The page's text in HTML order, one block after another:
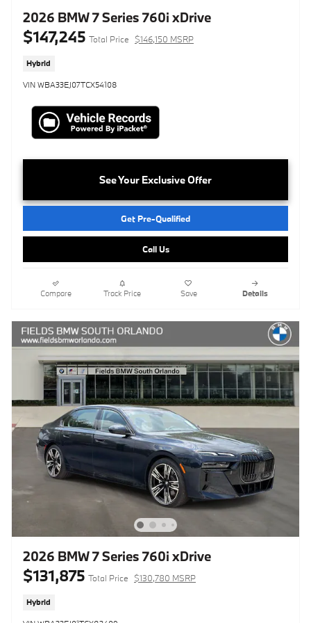
2026 BMW 7 Series 760i xDrive
$147,245 Total Price $146,150 MSRP
Hybrid
VIN WBA33EJ07TCX54108
See Your Exclusive Offer
Get Pre-Qualified
Call Us
Compare Track Price Save Details
2026 BMW 7 Series 760i xDrive
$131,875 Total Price $130,780 MSRP
Hybrid